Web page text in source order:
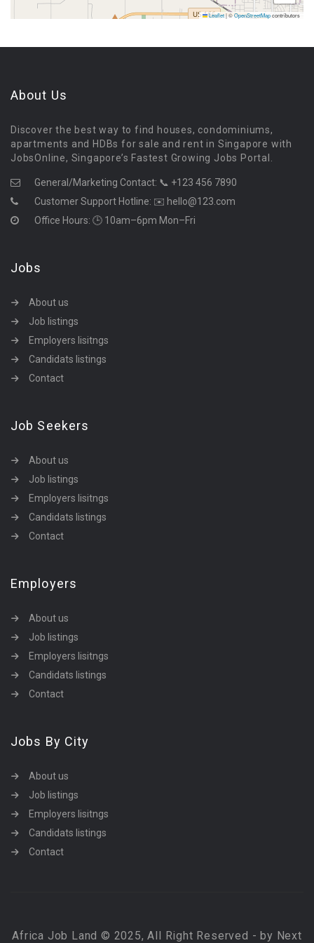
Leaflet|©OpenStreetMapcontributors
About Us
Discover the best way to find houses, condominiums,
apartments and HDBs for sale and rent in Singapore with
JobsOnline, Singapore’s Fastest Growing Jobs Portal.
General/Marketing Contact: 📞 +123 456 7890
Customer Support Hotline: ✉️ hello@123.com
Office Hours: 🕒 10am–6pm Mon–Fri
Jobs
About us
Job listings
Employers lisitngs
Candidats listings
Contact
Job Seekers
About us
Job listings
Employers lisitngs
Candidats listings
Contact
Employers
About us
Job listings
Employers lisitngs
Candidats listings
Contact
Jobs By City
About us
Job listings
Employers lisitngs
Candidats listings
Contact
Africa Job Land © 2025, All Right Reserved - by Next